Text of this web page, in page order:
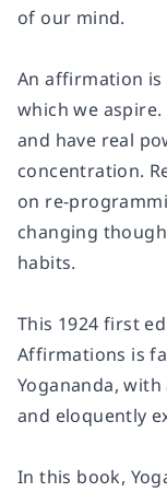
of our mind.
An affirmation
which we
and have real
concentration.
on re-
changing
habits.
This 1924 first
Affirmations is
Yogananda,
and eloquently
In this book,